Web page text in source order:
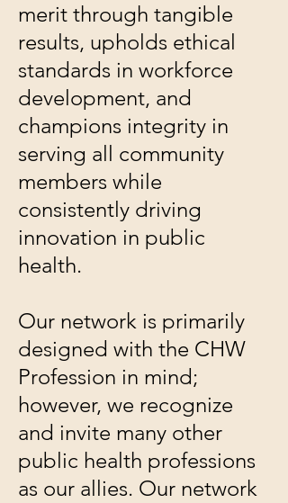
merit through tangible
results, upholds ethical
standards in workforce
development, and
champions integrity in
serving all community
members while
consistently driving
innovation in public
health.
Our network is primarily
designed with the CHW
Profession in mind;
however, we recognize
and invite many other
public health professions
as our allies. Our network